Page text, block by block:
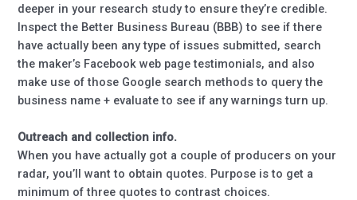
deeper in your research study to ensure they’re credible.
Inspect the Better Business Bureau (BBB) to see if there
have actually been any type of issues submitted, search
the maker’s Facebook web page testimonials, and also
make use of those Google search methods to query the
business name + evaluate to see if any warnings turn up.
Outreach and collection info.
When you have actually got a couple of producers on your
radar, you’ll want to obtain quotes. Purpose is to get a
minimum of three quotes to contrast choices.